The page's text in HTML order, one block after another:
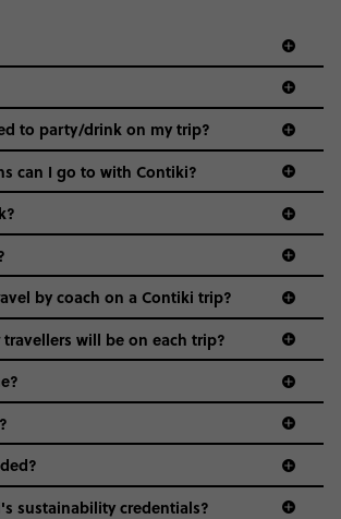
It’s best to avoid drinking tap water
countries. Stick to bottled water
your teeth!). You’ll have plenty of
to purchase them on your trip.
make a service stop along the way
can use a toilet. But remember to toss
paper in the trash, not the toilet (don’t
it up!)
WiFi is available at most
and restaurants, but it can be
to check with your phone provider
plans.
olds wanna travel in a group where
age, but plenty do – and that’s where
us to tailor everything to YOU. From
in, to the restaurants and shopping
to active experiences, hotels and hostels
we play on the coach. The all-round
designed for people who are young and
And it’s unique to Contiki.
to party/drink on my trip?
can I go to with Contiki?
guide to visas
by coach on a Contiki trip?
will be on each trip?
sustainability credentials?